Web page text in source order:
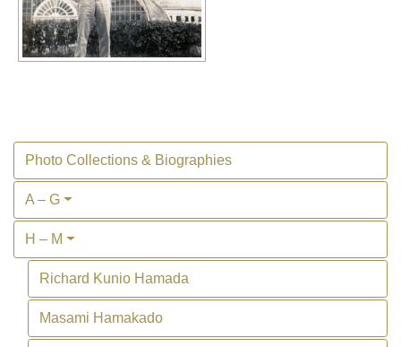
Photo Collections & Biographies
A – G
H – M
Richard Kunio Hamada
Masami Hamakado